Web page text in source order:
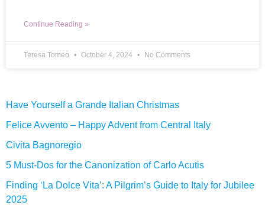
Continue Reading »
Teresa Tomeo October 4, 2024 No Comments
Have Yourself a Grande Italian Christmas
Felice Avvento – Happy Advent from Central Italy
Civita Bagnoregio
5 Must-Dos for the Canonization of Carlo Acutis
Finding ‘La Dolce Vita’: A Pilgrim’s Guide to Italy for Jubilee
2025